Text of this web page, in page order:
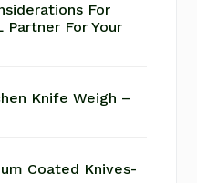
For
Partner For Your
Knife Weigh –
Coated Knives-